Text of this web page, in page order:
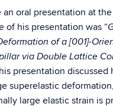
an oral presentation at the
of his presentation was “
of a [001]-
via Double Lattice
presentation
superelastic deformation,
large elastic strain is